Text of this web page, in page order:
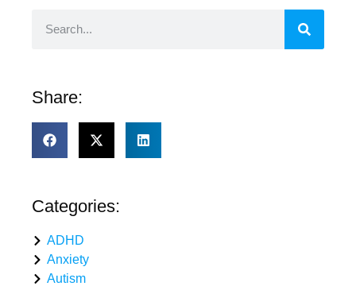
Share:
Categories:
ADHD
Anxiety
Autism